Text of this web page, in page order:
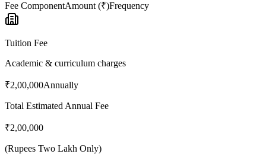
Fee ComponentAmount (₹)Frequency
Tuition Fee
Academic & curriculum charges
₹2,00,000Annually
Total Estimated Annual Fee
₹2,00,000
(Rupees Two Lakh Only)